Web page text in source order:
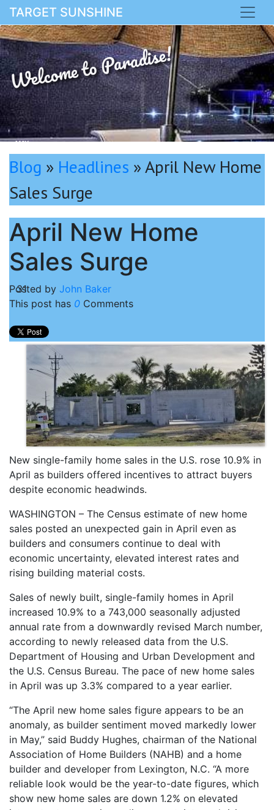
TARGET SUNSHINE
Welcome to Paradise!
Blog » Headlines »April New Home
Sales Surge
April New Home
Sales Surge
MAY
31
Posted by John Baker
This post has 0 Comments
New single-family home sales in the U.S. rose 10.9% in
April as builders offered incentives to attract buyers
despite economic headwinds.
WASHINGTON – The Census estimate of new home
sales posted an unexpected gain in April even as
builders and consumers continue to deal with
economic uncertainty, elevated interest rates and
rising building material costs.
Sales of newly built, single-family homes in April
increased 10.9% to a 743,000 seasonally adjusted
annual rate from a downwardly revised March number,
according to newly released data from the U.S.
Department of Housing and Urban Development and
the U.S. Census Bureau. The pace of new home sales
in April was up 3.3% compared to a year earlier.
“The April new home sales figure appears to be an
anomaly, as builder sentiment moved markedly lower
in May,” said Buddy Hughes, chairman of the National
Association of Home Builders (NAHB) and a home
builder and developer from Lexington, N.C. “A more
reliable look would be the year-to-date figures, which
show new home sales are down 1.2% on elevated